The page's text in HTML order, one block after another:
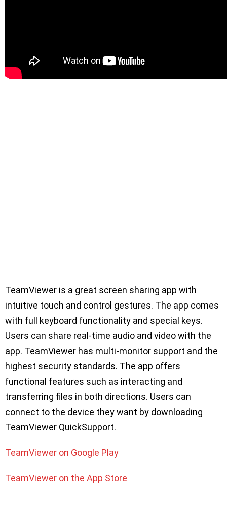
TeamViewer is a great screen sharing app with
intuitive touch and control gestures. The app comes
with full keyboard functionality and special keys.
Users can share real-time audio and video with the
app. TeamViewer has multi-monitor support and the
highest security standards. The app offers
functional features such as interacting and
transferring files in both directions. Users can
connect to the device they want by downloading
TeamViewer QuickSupport.
TeamViewer on Google Play
TeamViewer on the App Store